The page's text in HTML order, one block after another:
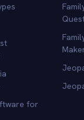
for